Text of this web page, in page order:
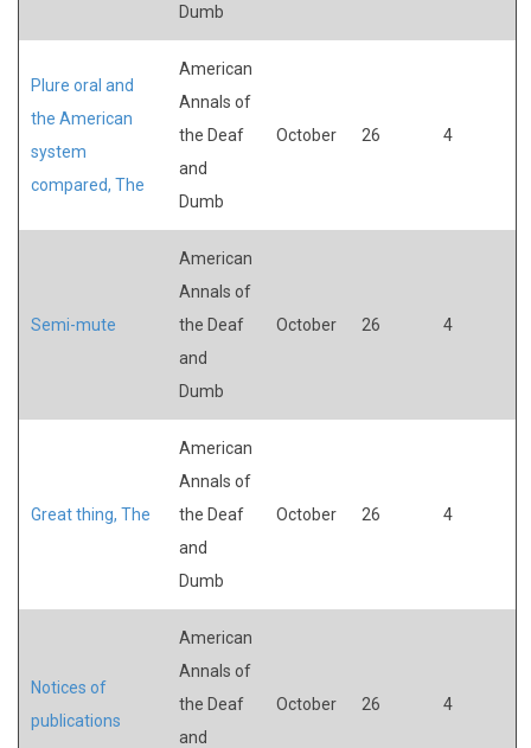
Dumb
Plure oral and
the American
system
compared, The
American
Annals of
the Deaf
and
Dumb
October 26 4
Semi-mute
American
Annals of
the Deaf
and
Dumb
October 26 4
Great thing, The
American
Annals of
the Deaf
and
Dumb
October 26 4
Notices of
publications
American
Annals of
the Deaf
and
October 26 4